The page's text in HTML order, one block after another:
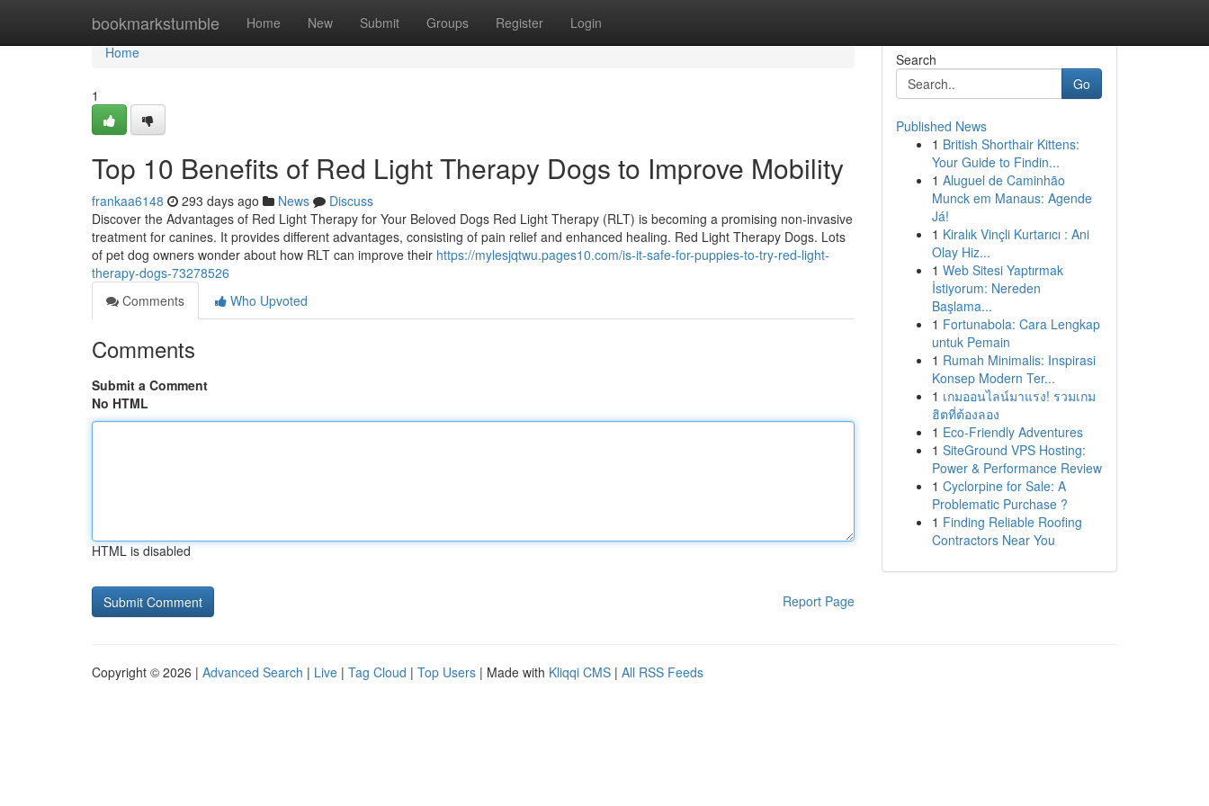
bookmarkstumble Home New Submit Groups Register Login
Home
Home
1
Top 10 Benefits of Red Light Therapy Dogs to Improve Mobility
frankaa6148 293 days ago News
Discuss
Discover the Advantages of Red Light Therapy for Your Beloved Dogs Red Light Therapy (RLT) is becoming a promising non-invasive
treatment for canines. It provides different advantages, consisting of pain relief and enhanced healing. Red Light Therapy Dogs. Lots
of pet dog owners wonder about how RLT can improve their https://mylesjqtwu.pages10.com/is-it-safe-for-puppies-to-try-red-light-
therapy-dogs-73278526
Comments
Who Upvoted
Comments
Submit a Comment
No HTML
HTML is disabled
Report Page
Search
Go
Published News
1 British Shorthair Kittens:
Your Guide to Findin...
1 Aluguel de Caminhão
Munck em Manaus: Agende
Já!
1 Kiralık Vinçli Kurtarıcı : Ani
Olay Hiz...
1 Web Sitesi Yaptırmak
İstiyorum: Nereden
Başlama...
1 Fortunabola: Cara Lengkap
untuk Pemain
1 Rumah Minimalis: Inspirasi
Konsep Modern Ter...
1 เกมออนไลน์มาแรง! รวมเกม
ฮิตที่ต้องลอง
1 Eco-Friendly Adventures
1 SiteGround VPS Hosting:
Power & Performance Review
1 Cyclorpine for Sale: A
Problematic Purchase ?
1 Finding Reliable Roofing
Contractors Near You
Copyright © 2026 | Advanced Search | Live | Tag Cloud | Top Users | Made with Kliqqi CMS | All RSS Feeds